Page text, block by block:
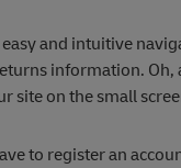
and intuitive
information. Oh,
on the small
to register an